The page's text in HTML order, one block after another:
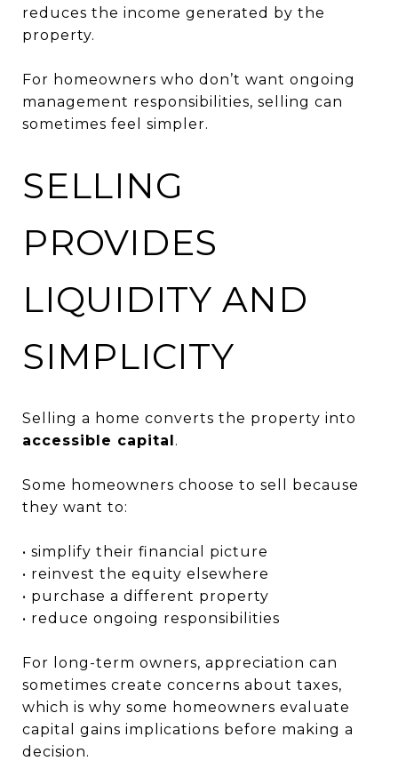
reduces the income generated by the
property.
For homeowners who don’t want ongoing
management responsibilities, selling can
sometimes feel simpler.
SELLING
PROVIDES
LIQUIDITY AND
SIMPLICITY
Selling a home converts the property into
accessible capital.
Some homeowners choose to sell because
they want to:
• simplify their financial picture
• reinvest the equity elsewhere
• purchase a different property
• reduce ongoing responsibilities
For long-term owners, appreciation can
sometimes create concerns about taxes,
which is why some homeowners evaluate
capital gains implications before making a
decision.